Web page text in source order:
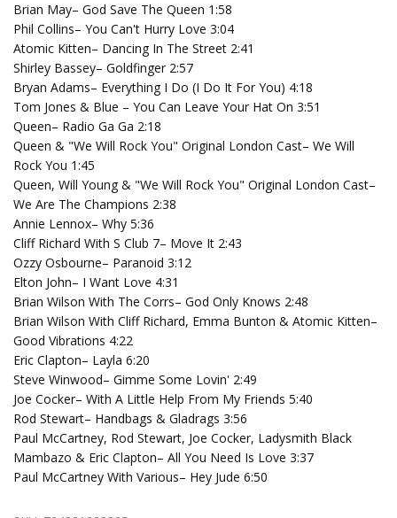
Brian May– God Save The Queen 1:58
Phil Collins– You Can't Hurry Love 3:04
Atomic Kitten– Dancing In The Street 2:41
Shirley Bassey– Goldfinger 2:57
Bryan Adams– Everything I Do (I Do It For You) 4:18
Tom Jones & Blue – You Can Leave Your Hat On 3:51
Queen– Radio Ga Ga 2:18
Queen & "We Will Rock You" Original London Cast– We Will
Rock You 1:45
Queen, Will Young & "We Will Rock You" Original London Cast–
We Are The Champions 2:38
Annie Lennox– Why 5:36
Cliff Richard With S Club 7– Move It 2:43
Ozzy Osbourne– Paranoid 3:12
Elton John– I Want Love 4:31
Brian Wilson With The Corrs– God Only Knows 2:48
Brian Wilson With Cliff Richard, Emma Bunton & Atomic Kitten–
Good Vibrations 4:22
Eric Clapton– Layla 6:20
Steve Winwood– Gimme Some Lovin' 2:49
Joe Cocker– With A Little Help From My Friends 5:40
Rod Stewart– Handbags & Gladrags 3:56
Paul McCartney, Rod Stewart, Joe Cocker, Ladysmith Black
Mambazo & Eric Clapton– All You Need Is Love 3:37
Paul McCartney With Various– Hey Jude 6:50